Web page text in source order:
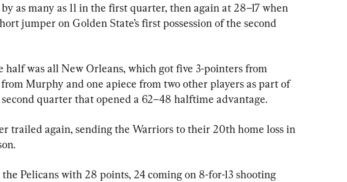
as many as 11 in the first quarter, then again at 28–17 when
jumper on Golden State’s first possession of the second
half was all New Orleans, which got five 3-pointers from
Murphy and one apiece from two other players as part of
quarter that opened a 62–48 halftime advantage.
trailed again, sending the Warriors to their 20th home loss in
Pelicans with 28 points, 24 coming on 8-for-13 shooting